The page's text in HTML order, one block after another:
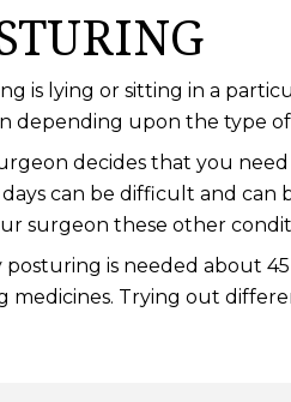
is lying or sitting in a
depending upon the type
decides that you
days can be difficult and can
surgeon these other
posturing is needed about
medicines. Trying out